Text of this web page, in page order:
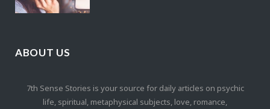
ABOUT US
7th Sense Stories is your source for daily articles on psychic
life, spiritual, metaphysical subjects, love, romance,